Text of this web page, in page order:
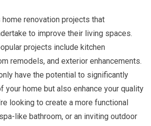
renovation projects that
to improve their living spaces.
projects include kitchen
remodels, and exterior enhancements.
have the potential to significantly
your home but also enhance your quality
looking to create a more functional
like bathroom, or an inviting outdoor